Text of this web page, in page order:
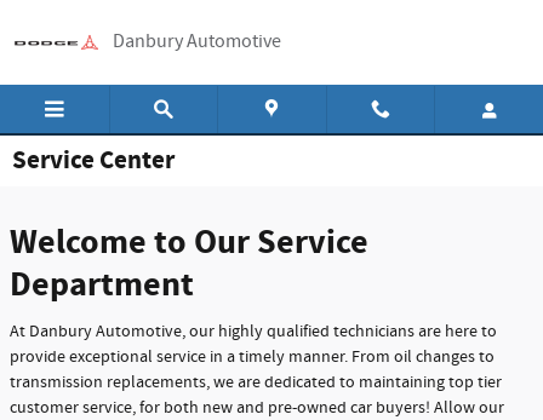
Danbury Automotive
Service Center
Welcome to Our Service
Department
At Danbury Automotive, our highly qualified technicians are here to
provide exceptional service in a timely manner. From oil changes to
transmission replacements, we are dedicated to maintaining top tier
customer service, for both new and pre-owned car buyers! Allow our